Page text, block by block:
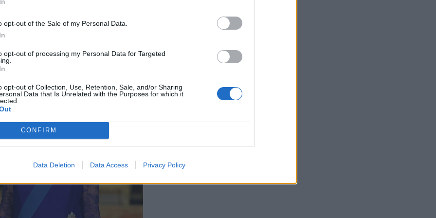
opt-out of the Sale of my Personal Data.
opt-out of processing my Personal Data for Targeted
opt-out of Collection, Use, Retention, Sale, and/or Sharing
Data that Is Unrelated with the Purposes for which it
CONFIRM
Data Deletion Data Access Privacy Policy
18% did not know.